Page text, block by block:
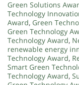
Green Solutions
Technology
Award, Green
Green Technology
Technology Award,
renewable energy
Technology Award,
Smart Green
Technology Award,